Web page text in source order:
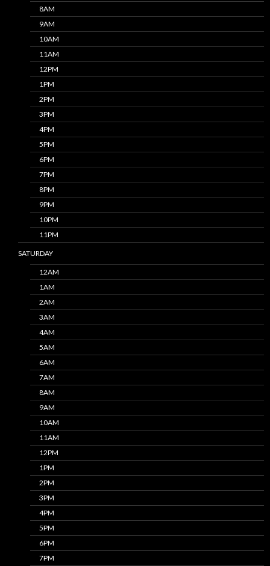
8AM
9AM
10AM
11AM
12PM
1PM
2PM
3PM
4PM
5PM
6PM
7PM
8PM
9PM
10PM
11PM
SATURDAY
12AM
1AM
2AM
3AM
4AM
5AM
6AM
7AM
8AM
9AM
10AM
11AM
12PM
1PM
2PM
3PM
4PM
5PM
6PM
7PM